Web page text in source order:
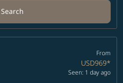
Search
From
USD969*
Seen: 1 day ago